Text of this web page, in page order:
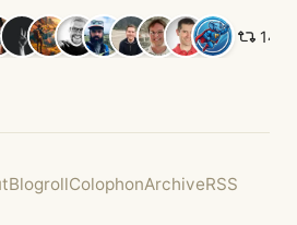
14
BlogrollColophonArchiveRSS